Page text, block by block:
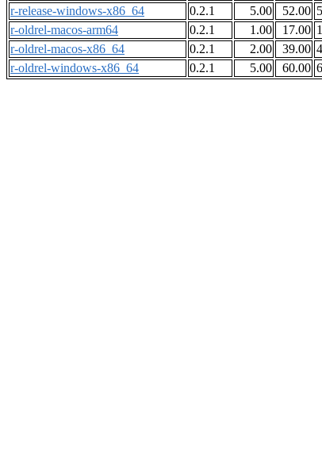
r-release-windows-x86_64
0.2.1 5.00 52.00
r-oldrel-macos-arm64
0.2.1 1.00 17.00
r-oldrel-macos-x86_64
0.2.1 2.00 39.00
r-oldrel-windows-x86_64
0.2.1 5.00 60.00